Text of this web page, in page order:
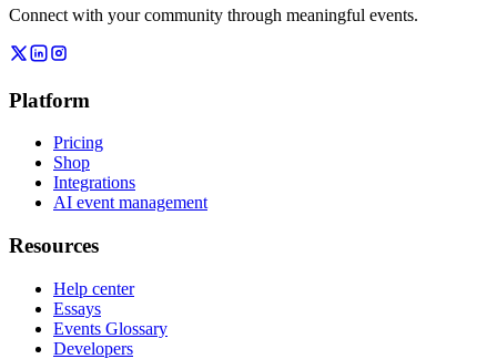
Connect with your community through meaningful events.
Platform
Pricing
Shop
Integrations
AI event management
Resources
Help center
Essays
Events Glossary
Developers